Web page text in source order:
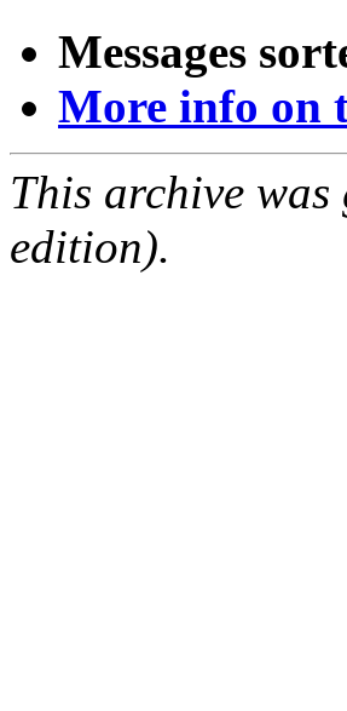
Messages
More info on
This archive
edition).